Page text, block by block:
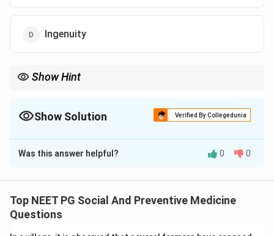
Ingenuity
Show Hint
Show Solution Verified By Collegedunia
The Correct Option isD
Solution and Explanation
Screening tests are used to pick out people who may
have a disease, here diabetes, from a large, apparently
Was this answer helpful? 0 0
Top NEET PG Social And Preventive Medicine
Questions